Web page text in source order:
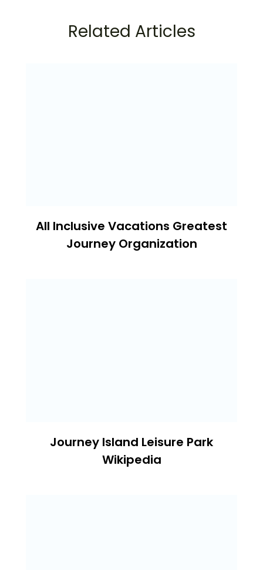
Related Articles
All Inclusive Vacations Greatest
Journey Organization
Journey Island Leisure Park
Wikipedia